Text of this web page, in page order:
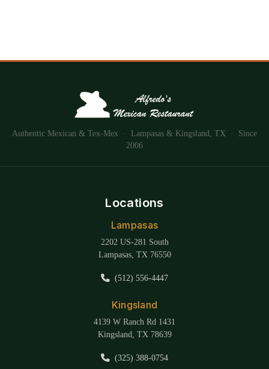
Authentic Mexican & Tex-Mex · Lampasas & Kingsland, TX · Since
2006
Locations
Lampasas
2202 US-281 South
Lampasas, TX 76550
(512) 556-4447
Kingsland
4139 W Ranch Rd 1431
Kingsland, TX 78639
(325) 388-0754